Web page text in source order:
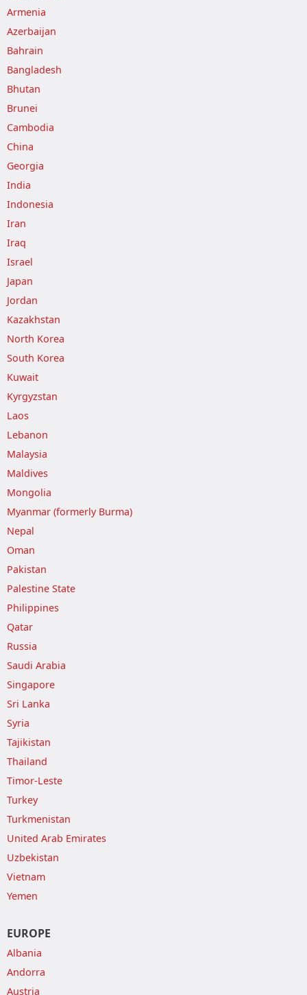
Armenia
Azerbaijan
Bahrain
Bangladesh
Bhutan
Brunei
Cambodia
China
Georgia
India
Indonesia
Iran
Iraq
Israel
Japan
Jordan
Kazakhstan
North Korea
South Korea
Kuwait
Kyrgyzstan
Laos
Lebanon
Malaysia
Maldives
Mongolia
Myanmar (formerly Burma)
Nepal
Oman
Pakistan
Palestine State
Philippines
Qatar
Russia
Saudi Arabia
Singapore
Sri Lanka
Syria
Tajikistan
Thailand
Timor-Leste
Turkey
Turkmenistan
United Arab Emirates
Uzbekistan
Vietnam
Yemen
EUROPE
Albania
Andorra
Austria